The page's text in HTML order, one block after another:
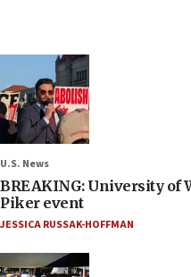
U.S. News
BREAKING: University of
Piker event
JESSICA RUSSAK-HOFFMAN